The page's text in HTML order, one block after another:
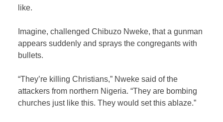
like.
Imagine, challenged Chibuzo Nweke, that a gunman
appears suddenly and sprays the congregants with
bullets.
“They’re killing Christians,” Nweke said of the
attackers from northern Nigeria. “They are bombing
churches just like this. They would set this ablaze.”